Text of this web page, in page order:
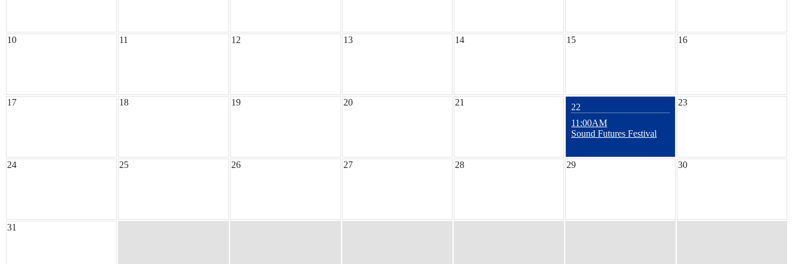
10 11 12 13 14 15 16
17 18 19 20 21
22
11:00AM
Sound Futures Festival
23
24 25 26 27 28 29 30
31